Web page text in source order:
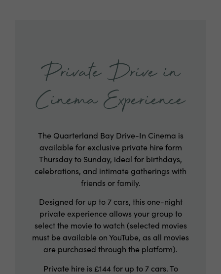
Private Drive in
Cinema Experience
The Quarterland Bay Drive-In Cinema is
available for exclusive private hire form
Thursday to Sunday, ideal for birthdays,
celebrations, and intimate gatherings with
friends or family.
Designed for up to 7 cars, this one-night
private experience allows your group to
select the movie to watch (selected movies
must be available on YouTube, as all movies
are purchased through the platform).
Private hire is £144 for up to 7 cars. To